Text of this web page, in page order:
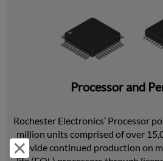
Processor and
Rochester Electronics’ Processor
million units comprised of over
provide continued production on
Reject and close